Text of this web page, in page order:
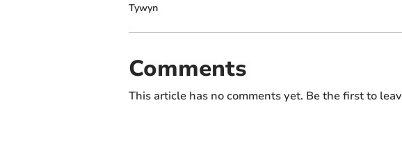
Tywyn
Comments
This article has no comments yet. Be the first to